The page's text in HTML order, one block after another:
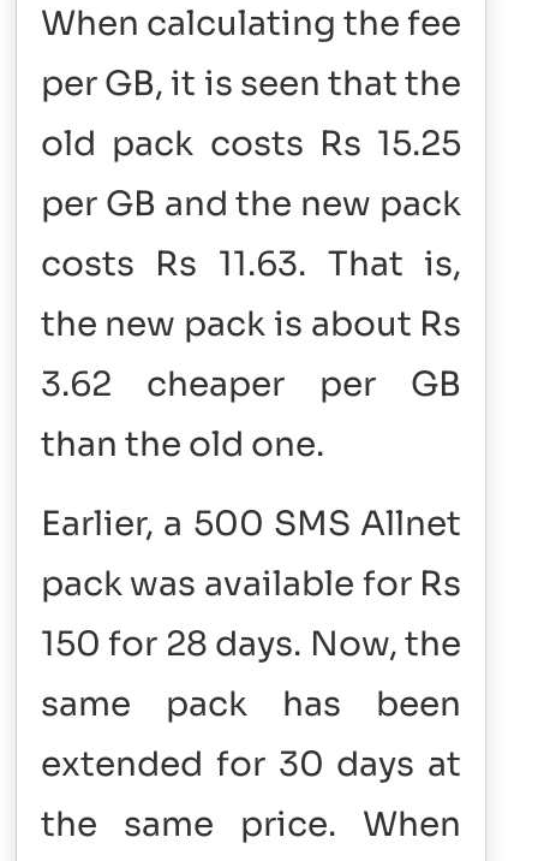
When calculating the fee
per GB, it is seen that the
old pack costs Rs 15.25
per GB and the new pack
costs Rs 11.63. That is,
the new pack is about Rs
3.62 cheaper per GB
than the old one.
Earlier, a 500 SMS Allnet
pack was available for Rs
150 for 28 days. Now, the
same pack has been
extended for 30 days at
the same price. When